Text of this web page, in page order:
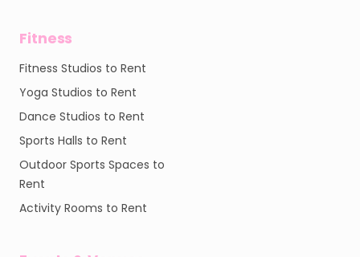
Fitness
Fitness Studios to Rent
Yoga Studios to Rent
Dance Studios to Rent
Sports Halls to Rent
Outdoor Sports Spaces to
Rent
Activity Rooms to Rent